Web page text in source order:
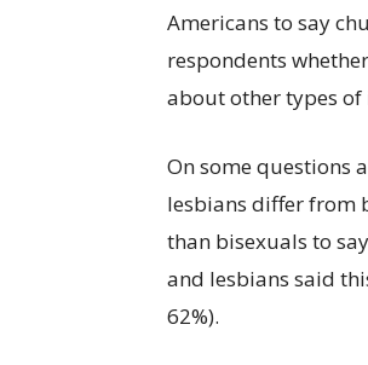
Americans to say
respondents
about other types
On some questions
lesbians differ from
than bisexuals to
and lesbians said
62%).